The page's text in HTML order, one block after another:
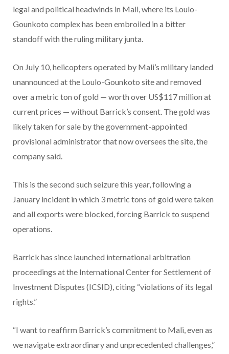
legal and political headwinds in Mali, where its Loulo-
Gounkoto complex has been embroiled in a bitter
standoff with the ruling military junta.
On July 10, helicopters operated by Mali’s military landed
unannounced at the Loulo-Gounkoto site and removed
over a metric ton of gold — worth over US$117 million at
current prices — without Barrick’s consent. The gold was
likely taken for sale by the government-appointed
provisional administrator that now oversees the site, the
company said.
This is the second such seizure this year, following a
January incident in which 3 metric tons of gold were taken
and all exports were blocked, forcing Barrick to suspend
operations.
Barrick has since launched international arbitration
proceedings at the International Center for Settlement of
Investment Disputes (ICSID), citing “violations of its legal
rights.”
“I want to reaffirm Barrick’s commitment to Mali, even as
we navigate extraordinary and unprecedented challenges,”